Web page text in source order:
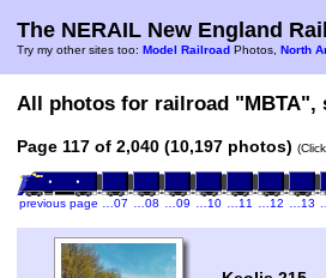
The NERAIL New England
Try my other sites too: Model Railroad Photos, North
All photos for railroad "MBTA",
Page 117 of 2,040 (10,197 photos)
previous page …07 …08 …09 …10 …11 …12 …13